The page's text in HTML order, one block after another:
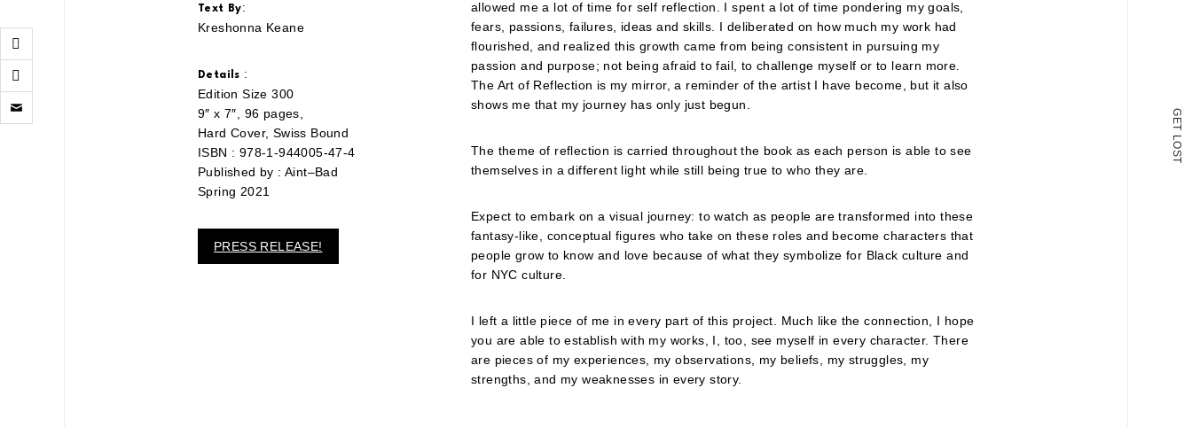
G
E
T
L
O
S
T
Text By:
Kreshonna Keane
Details :
Edition Size 300
9″ x 7″, 96 pages,
Hard Cover, Swiss Bound
ISBN : 978-1-944005-47-4
Published by : Aint–Bad
Spring 2021
PRESS RELEASE!
allowed me a lot of time for self reflection. I spent a lot of time pondering my goals,
fears, passions, failures, ideas and skills. I deliberated on how much my work had
flourished, and realized this growth came from being consistent in pursuing my
passion and purpose; not being afraid to fail, to challenge myself or to learn more.
The Art of Reflection is my mirror, a reminder of the artist I have become, but it also
shows me that my journey has only just begun.
The theme of reflection is carried throughout the book as each person is able to see
themselves in a different light while still being true to who they are.
Expect to embark on a visual journey: to watch as people are transformed into these
fantasy-like, conceptual figures who take on these roles and become characters that
people grow to know and love because of what they symbolize for Black culture and
for NYC culture.
I left a little piece of me in every part of this project. Much like the connection, I hope
you are able to establish with my works, I, too, see myself in every character. There
are pieces of my experiences, my observations, my beliefs, my struggles, my
strengths, and my weaknesses in every story.
Click
to
email